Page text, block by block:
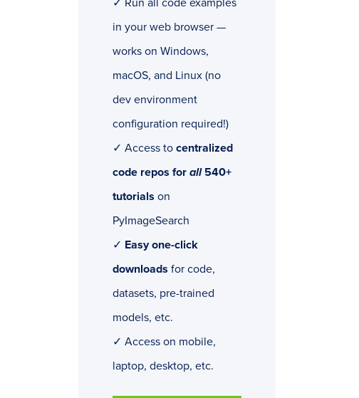
✓ Run all code examples
in your web browser —
works on Windows,
macOS, and Linux (no
dev environment
configuration required!)
✓ Access to centralized
code repos for all540+
tutorials on
PyImageSearch
✓ Easy one-click
downloads for code,
datasets, pre-trained
models, etc.
✓ Access on mobile,
laptop, desktop, etc.